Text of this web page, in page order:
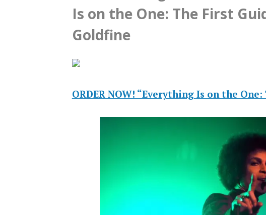
Is on the One: The First
Goldfine
ORDER NOW! “Everything Is on the